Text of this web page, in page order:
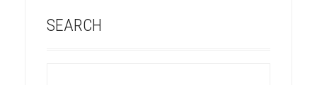
SEARCH